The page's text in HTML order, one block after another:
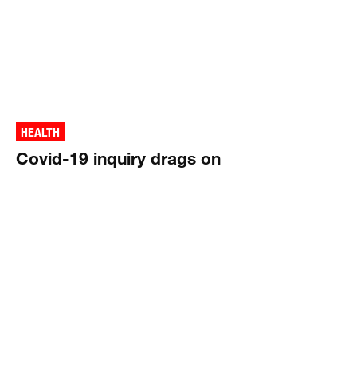
HEALTH
Covid-19 inquiry drags on